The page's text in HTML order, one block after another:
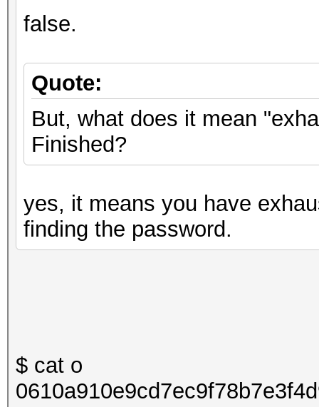
false.
Quote:
But, what does it mean
Finished?
yes, it means you have
finding the password.
$ cat o